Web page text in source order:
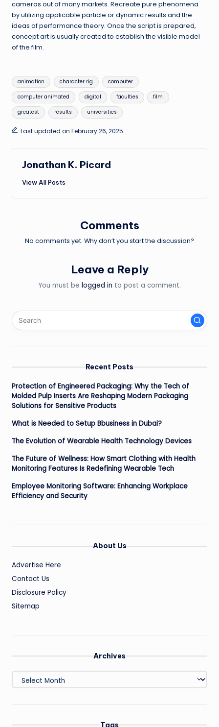
cameras out of many markets. Recreate pure phenomena
by utilizing applicable particle or dynamic results and the
ideas of performance theory. Once the script is prepared,
concept art is usually created to establish the visible model
of the film.
Tags:
animation character rig computer
computer animated digital faculties film
greatest results universities
Last updated on February 26, 2025
Jonathan K. Picard
View All Posts
Comments
No comments yet. Why don’t you start the discussion?
Leave a Reply
You must be logged in to post a comment.
Recent Posts
Protection of Engineered Packaging: Why the Tech of
Molded Pulp Inserts Are Reshaping Modern Packaging
Solutions for Sensitive Products
What is Needed to Setup Bbusiness in Dubai?
The Evolution of Wearable Health Technology Devices
The Future of Wellness: How Smart Clothing with Health
Monitoring Features Is Redefining Wearable Tech
Employee Monitoring Software: Enhancing Workplace
Efficiency and Security
About Us
Advertise Here
Contact Us
Disclosure Policy
Sitemap
Archives
Archives
Tags